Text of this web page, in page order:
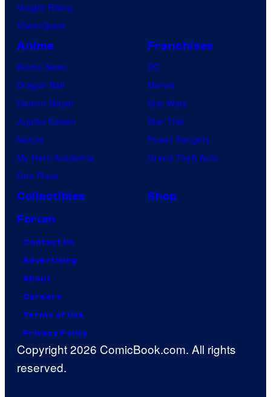
Vought Rising
VisionQuest
Anime
Anime News
Dragon Ball
Demon Slayer
Jujutsu Kaisen
Naruto
My Hero Academia
One Piece
Franchises
DC
Marvel
Star Wars
Star Trek
Power Rangers
Grand Theft Auto
Collectibles
Shop
Forum
Contact Us
Advertising
About
Careers
Terms of Use
Privacy Policy
Copyright 2026 ComicBook.com. All rights
reserved.